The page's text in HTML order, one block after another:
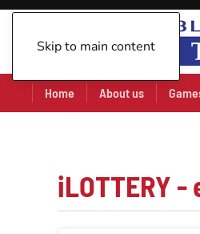
Skip to main content
Home About us
iLOTTERY